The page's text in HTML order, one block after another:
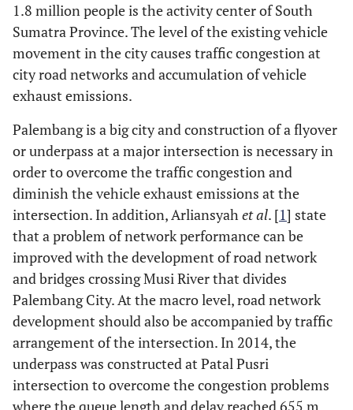
1.8 million people is the activity center of South
Sumatra Province. The level of the existing vehicle
movement in the city causes traffic congestion at
city road networks and accumulation of vehicle
exhaust emissions.
Palembang is a big city and construction of a flyover
or underpass at a major intersection is necessary in
order to overcome the traffic congestion and
diminish the vehicle exhaust emissions at the
intersection. In addition, Arliansyahet al. [1] state
that a problem of network performance can be
improved with the development of road network
and bridges crossing Musi River that divides
Palembang City. At the macro level, road network
development should also be accompanied by traffic
arrangement of the intersection. In 2014, the
underpass was constructed at Patal Pusri
intersection to overcome the congestion problems
where the queue length and delay reached 655 m